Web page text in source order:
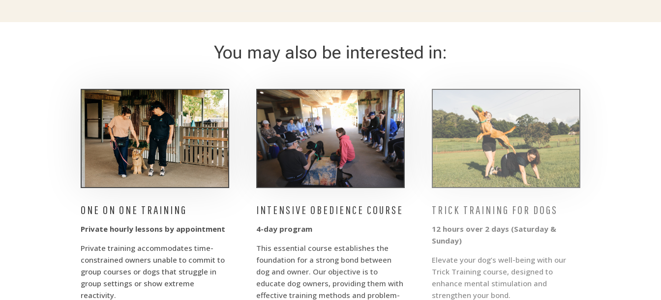
You may also be interested in:
ONE ON ONE TRAINING
Private hourly lessons by appointment
Private training accommodates time-
constrained owners unable to commit to
group courses or dogs that struggle in
group settings or show extreme
reactivity.
INTENSIVE OBEDIENCE COURSE
4-day program
This essential course establishes the
foundation for a strong bond between
dog and owner. Our objective is to
educate dog owners, providing them with
effective training methods and problem-
TRICK TRAINING FOR DOGS
12 hours over 2 days (Saturday &
Sunday)
Elevate your dog’s well-being with our
Trick Training course, designed to
enhance mental stimulation and
strengthen your bond.